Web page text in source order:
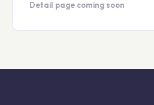
Detail page coming soon